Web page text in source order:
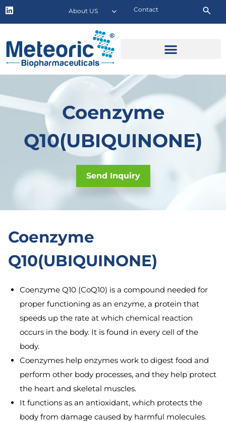
Contact
About US
Coenzyme
Q10(UBIQUINONE)
Send Inquiry
Coenzyme
Q10(UBIQUINONE)
Coenzyme Q10 (CoQ10) is a compound needed for
proper functioning as an enzyme, a protein that
speeds up the rate at which chemical reaction
occurs in the body. It is found in every cell of the
body.
Coenzymes help enzymes work to digest food and
perform other body processes, and they help protect
the heart and skeletal muscles.
It functions as an antioxidant, which protects the
body from damage caused by harmful molecules.